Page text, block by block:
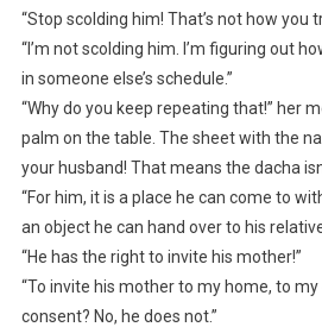
“Stop scolding him! That’s not how you
“I’m not scolding him. I’m figuring out
in someone else’s schedule.”
“Why do you keep repeating that!” her
palm on the table. The sheet with the
your husband! That means the dacha
“For him, it is a place he can come to
an object he can hand over to his
“He has the right to invite his mother!”
“To invite his mother to my home, to
consent? No, he does not.”